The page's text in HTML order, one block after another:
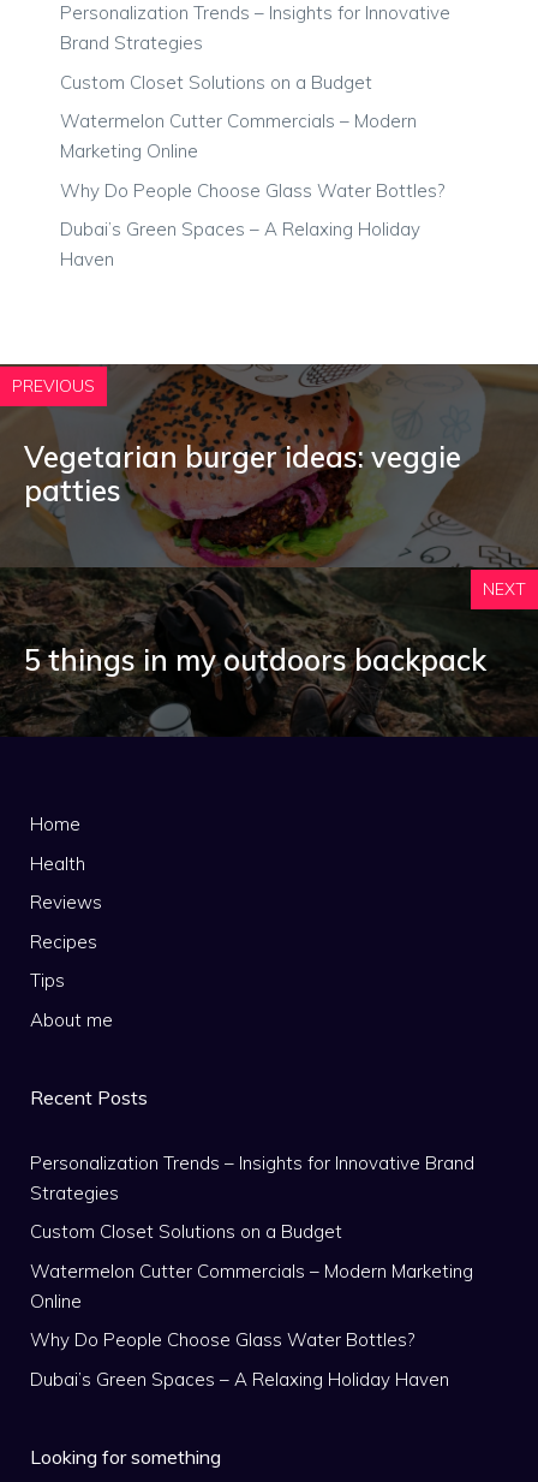
Personalization Trends – Insights for Innovative
Brand Strategies
Custom Closet Solutions on a Budget
Watermelon Cutter Commercials – Modern
Marketing Online
Why Do People Choose Glass Water Bottles?
Dubai’s Green Spaces – A Relaxing Holiday
Haven
PREVIOUS
Vegetarian burger ideas: veggie
patties
NEXT
5 things in my outdoors backpack
Home
Health
Reviews
Recipes
Tips
About me
Recent Posts
Personalization Trends – Insights for Innovative Brand
Strategies
Custom Closet Solutions on a Budget
Watermelon Cutter Commercials – Modern Marketing
Online
Why Do People Choose Glass Water Bottles?
Dubai’s Green Spaces – A Relaxing Holiday Haven
Looking for something